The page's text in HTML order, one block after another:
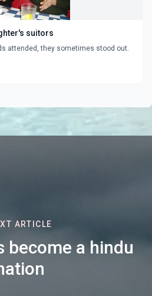
suitors
attended, they sometimes stood out.
ARTICLE
become a hindu